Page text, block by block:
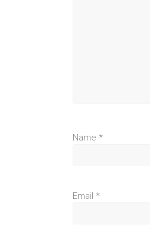
Name *
Email *